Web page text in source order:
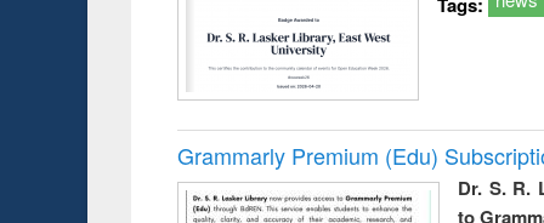
Grammarly Premium (Edu)
Dr. S. R.
to